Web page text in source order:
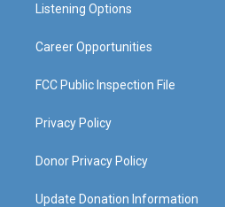
a
Listening Options
Career Opportunities
FCC Public Inspection File
Privacy Policy
Donor Privacy Policy
Update Donation Information